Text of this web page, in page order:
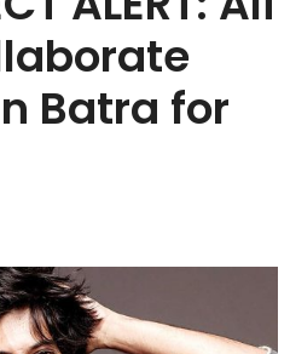
Batra for